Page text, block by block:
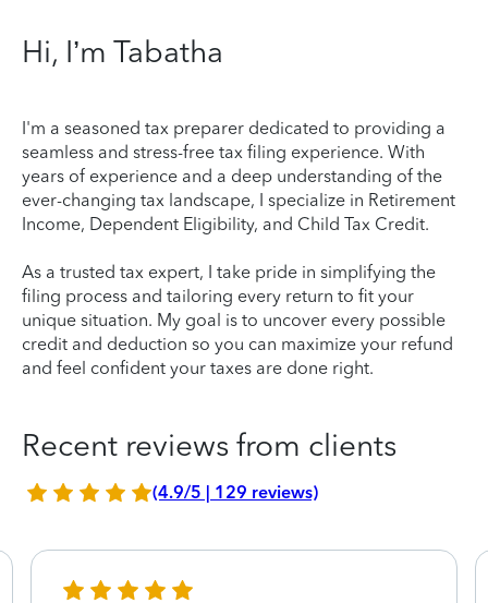
Hi, I’m Tabatha
I'm a seasoned tax preparer dedicated to providing a
seamless and stress-free tax filing experience. With
years of experience and a deep understanding of the
ever-changing tax landscape, I specialize in Retirement
Income, Dependent Eligibility, and Child Tax Credit.
As a trusted tax expert, I take pride in simplifying the
filing process and tailoring every return to fit your
unique situation. My goal is to uncover every possible
credit and deduction so you can maximize your refund
and feel confident your taxes are done right.
Recent reviews from clients
(4.9/5 | 129 reviews)